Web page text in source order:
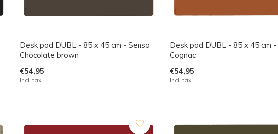
Desk pad DUBL - 85 x 45 cm - Senso
Chocolate brown
€54,95
Incl. tax
Desk pad DUBL - 85 x 45 cm -
Cognac
€54,95
Incl. tax